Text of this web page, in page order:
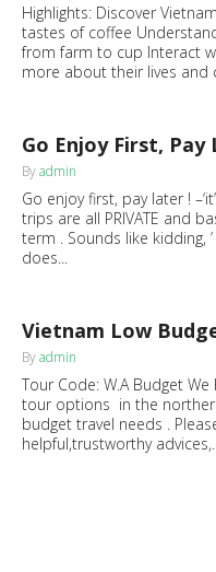
Highlights: Discover
tastes of coffee
from farm to cup Interact
more about their lives and
Go Enjoy First, Pay
Byadmin
Go enjoy first, pay later !
trips are all PRIVATE and
term . Sounds like kidding,
does...
Vietnam Low
Byadmin
Tour Code: W.A Budget
tour options in the
budget travel needs .
helpful,trustworthy